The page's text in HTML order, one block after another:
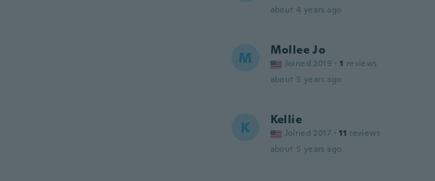
about 4 years ago
M Mollee Jo
Joined 2019 · 1 reviews
about 5 years ago
K Kellie
Joined 2017 · 11 reviews
about 5 years ago